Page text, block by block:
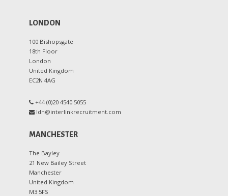
LONDON
100 Bishopsgate
18th Floor
London
United Kingdom
EC2N 4AG
+44 (0)20 4540 5055
ldn@interlinkrecruitment.com
MANCHESTER
The Bayley
21 New Bailey Street
Manchester
United Kingdom
M3 5FS